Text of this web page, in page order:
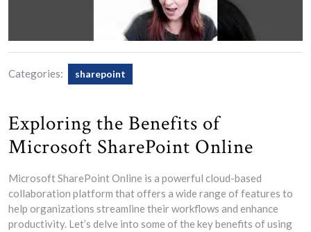
Categories: sharepoint
Exploring the Benefits of
Microsoft SharePoint Online
Microsoft SharePoint Online is a powerful cloud-based
collaboration platform that offers a wide range of features to
help organizations streamline their workflows and enhance
productivity. Let’s delve into some of the key benefits of using